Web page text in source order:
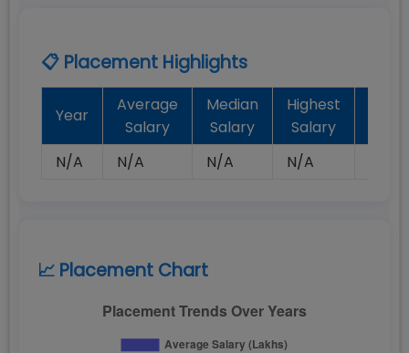
📋 Placement Highlights
Year
Average
Salary
Median
Salary
Highest
Salary
N/A
N/A N/A N/A
📈 Placement Chart